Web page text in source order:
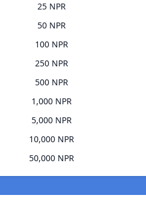
25 NPR
50 NPR
100 NPR
250 NPR
500 NPR
1,000 NPR
5,000 NPR
10,000 NPR
50,000 NPR